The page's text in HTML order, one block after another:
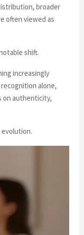
broader
often viewed as
shift.
increasingly
alone,
on authenticity,